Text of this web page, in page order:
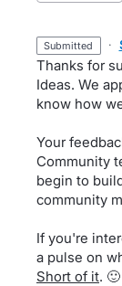
submitted ·
Thanks for
Ideas. We
know how
Your
Community
begin to
community
If you're
a pulse on
Short of it. 🙂